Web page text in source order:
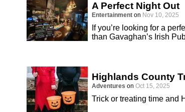
A Perfect Night Out
Entertainment on Nov 10, 2025
If you’re looking for a
than Gavaghan’s Irish
Highlands County
Adventures on Oct 15, 2025
Trick or treating time and